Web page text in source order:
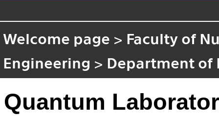
Welcome page > Faculty of
Engineering > Department of
Quantum